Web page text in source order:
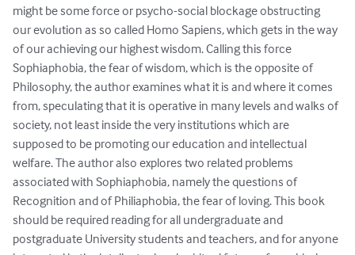
might be some force or psycho-social blockage obstructing
our evolution as so called Homo Sapiens, which gets in the way
of our achieving our highest wisdom. Calling this force
Sophiaphobia, the fear of wisdom, which is the opposite of
Philosophy, the author examines what it is and where it comes
from, speculating that it is operative in many levels and walks of
society, not least inside the very institutions which are
supposed to be promoting our education and intellectual
welfare. The author also explores two related problems
associated with Sophiaphobia, namely the questions of
Recognition and of Philiaphobia, the fear of loving. This book
should be required reading for all undergraduate and
postgraduate University students and teachers, and for anyone